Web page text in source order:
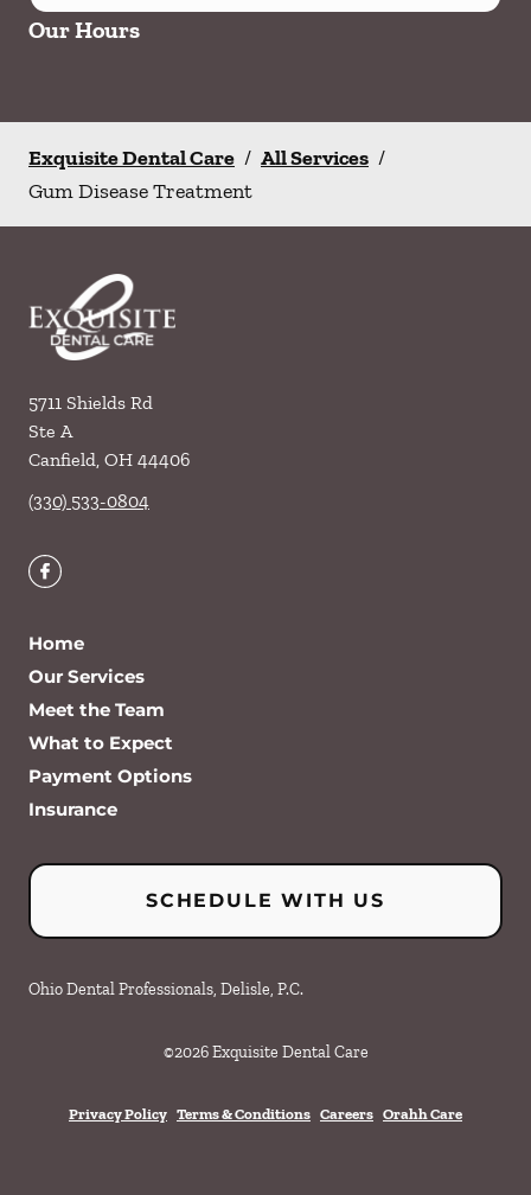
Our Hours
Exquisite Dental Care / All Services /
Gum Disease Treatment
5711 Shields Rd
Ste A
Canfield, OH 44406
(330) 533-0804
Home
Our Services
Meet the Team
What to Expect
Payment Options
Insurance
SCHEDULE WITH US
Ohio Dental Professionals, Delisle, P.C.
©2026 Exquisite Dental Care
Privacy Policy Terms & Conditions Careers Orahh Care